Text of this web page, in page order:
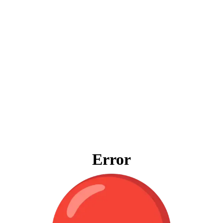
Error